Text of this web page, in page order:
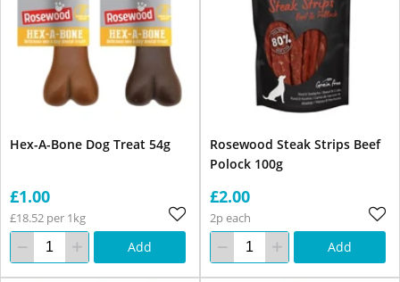
Hex-A-Bone Dog Treat 54g
£1.00
£18.52 per 1kg
Add
Rosewood Steak Strips Beef
Polock 100g
£2.00
2p each
Add